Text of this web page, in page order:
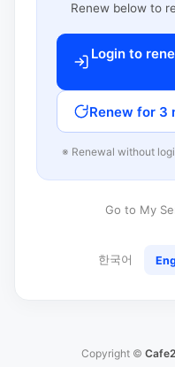
Renew below to
Login to
Renew for 3
※ Renewal without
Go to My
한국어
Copyright ©